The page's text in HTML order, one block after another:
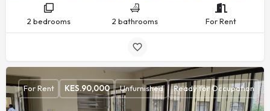
2 bedrooms 2 bathrooms For Rent
For Rent KES.90,000 Unfurnished Ready for Occupation